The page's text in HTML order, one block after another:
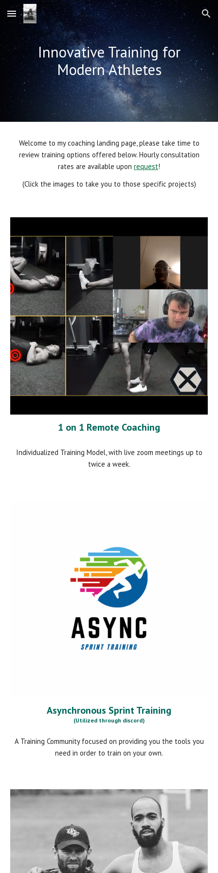
Skip to main content Skip to navigation
Innovative Training for
Modern Athletes
Welcome to my coaching landing page, please take time to
review training options offered below. Hourly consultation
rates are available upon request!
(Click the images to take you to those specific projects)
1 on 1 Remote Coaching
Individualized Training Model, with live zoom meetings up to
twice a week.
Asynchronous Sprint Training
(Utilized through discord)
A Training Community focused on providing you the tools you
need in order to train on your own.